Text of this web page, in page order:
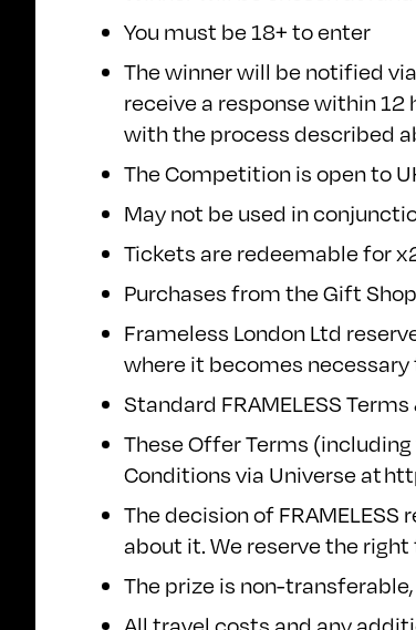
You must be 18+ to enter
The winner will be notified
receive a response within
with the process described
The Competition is open to
May not be used in
Tickets are redeemable for
Purchases from the Gift
Frameless London Ltd
where it becomes
Standard FRAMELESS Terms
These Offer Terms
Conditions via Universe at
The decision of
about it. We reserve the
The prize is non-